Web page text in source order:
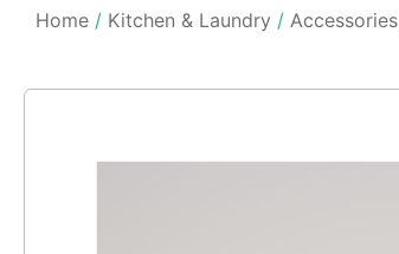
Home / Kitchen & Laundry / Accessories